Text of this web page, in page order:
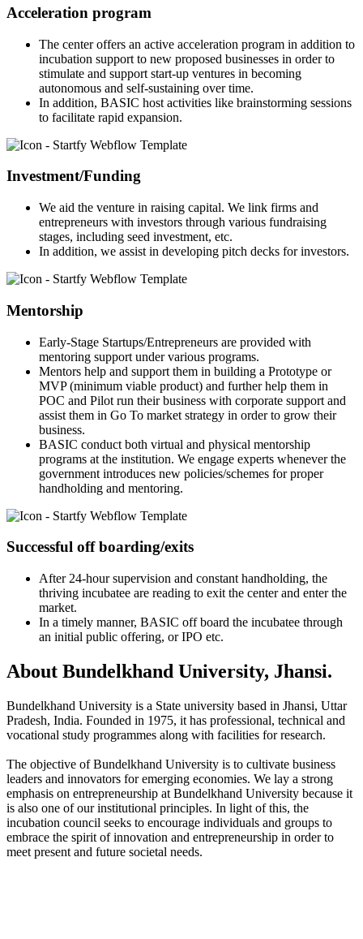
Acceleration program
The center offers an active acceleration program in addition to
incubation support to new proposed businesses in order to
stimulate and support start-up ventures in becoming
autonomous and self-sustaining over time.
In addition, BASIC host activities like brainstorming sessions
to facilitate rapid expansion.
Investment/Funding
We aid the venture in raising capital. We link firms and
entrepreneurs with investors through various fundraising
stages, including seed investment, etc.
In addition, we assist in developing pitch decks for investors.
Mentorship
Early-Stage Startups/Entrepreneurs are provided with
mentoring support under various programs.
Mentors help and support them in building a Prototype or
MVP (minimum viable product) and further help them in
POC and Pilot run their business with corporate support and
assist them in Go To market strategy in order to grow their
business.
BASIC conduct both virtual and physical mentorship
programs at the institution. We engage experts whenever the
government introduces new policies/schemes for proper
handholding and mentoring.
Successful off boarding/exits
After 24-hour supervision and constant handholding, the
thriving incubatee are reading to exit the center and enter the
market.
In a timely manner, BASIC off board the incubatee through
an initial public offering, or IPO etc.
About Bundelkhand University, Jhansi.
Bundelkhand University is a State university based in Jhansi, Uttar
Pradesh, India. Founded in 1975, it has professional, technical and
vocational study programmes along with facilities for research.
The objective of Bundelkhand University is to cultivate business
leaders and innovators for emerging economies. We lay a strong
emphasis on entrepreneurship at Bundelkhand University because it
is also one of our institutional principles. In light of this, the
incubation council seeks to encourage individuals and groups to
embrace the spirit of innovation and entrepreneurship in order to
meet present and future societal needs.